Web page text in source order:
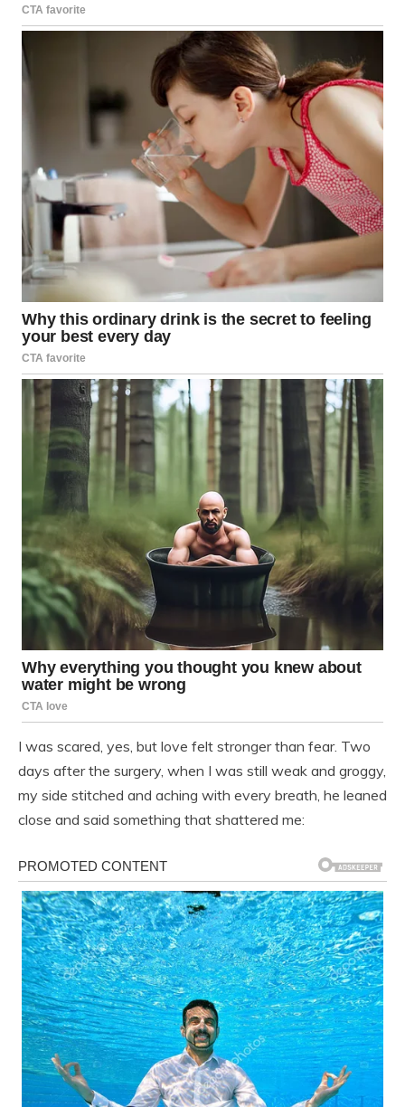
I was scared, yes, but love felt stronger than fear. Two
days after the surgery, when I was still weak and groggy,
my side stitched and aching with every breath, he leaned
close and said something that shattered me: